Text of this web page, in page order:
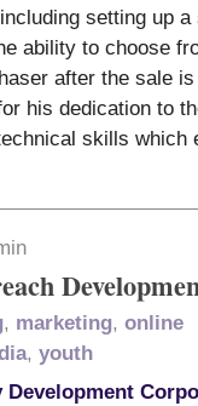
setting up a
ability to choose
after the sale
his dedication to
skills which
, marketing, online
, youth